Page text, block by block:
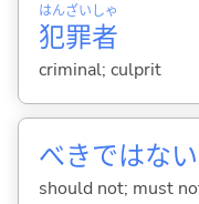
犯
はん
罪
ざい
者
しゃ
criminal; culprit
べきではない
should not; must